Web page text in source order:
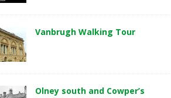
Vanbrugh Walking Tour
Olney south and Cowper’s